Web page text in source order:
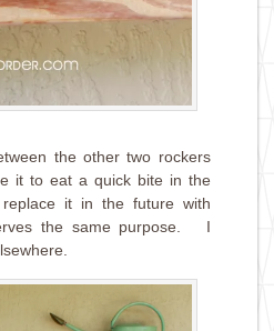
the other two rockers
it to eat a quick bite in the
it in the future with
the same purpose. I